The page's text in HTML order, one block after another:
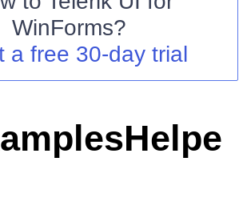
cart
WinForms?
a free 30-day trial